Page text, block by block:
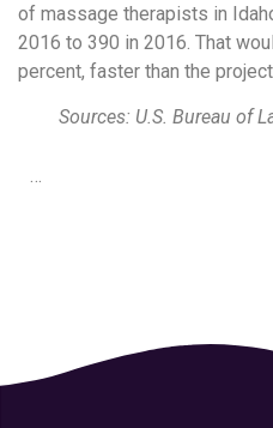
of massage therapists in
2016 to 390 in 2016. That
percent, faster than the
Sources: U.S. Bureau of